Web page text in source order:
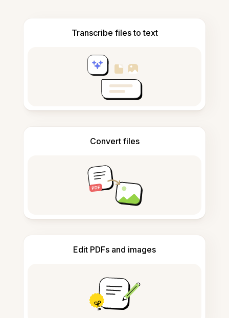
Transcribe files to text
Convert files
Edit PDFs and images